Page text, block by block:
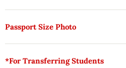
Passport Size Photo
*For Transferring Students